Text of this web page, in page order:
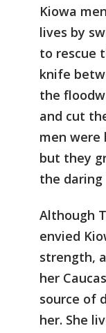
Kiowa
lives by
to rescue
knife
the
and cut
men were
but they
the daring
Although
envied
strength,
her
source of
her. She